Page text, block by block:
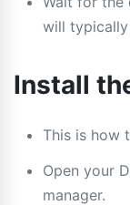
will
Install
This is how
Open your
manager.